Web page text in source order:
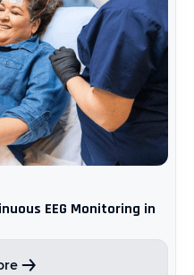
EEG Monitoring in